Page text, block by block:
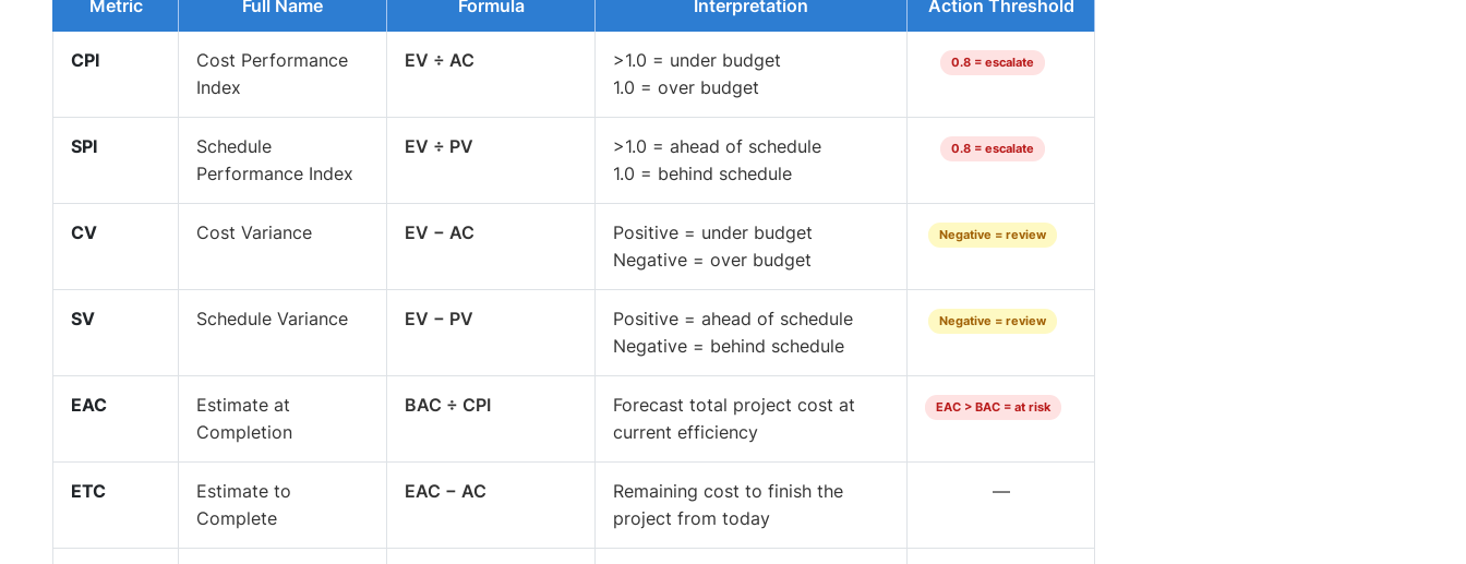
Metric Full Name Formula Interpretation Action Threshold
CPI
Cost Performance
Index
EV ÷ AC
>1.0 = under budget
1.0 = over budget
0.8 = escalate
SPI
Schedule
Performance Index
EV ÷ PV
>1.0 = ahead of schedule
1.0 = behind schedule
0.8 = escalate
CV Cost Variance EV − AC
Positive = under budget
Negative = over budget
Negative = review
SV Schedule Variance EV − PV
Positive = ahead of schedule
Negative = behind schedule
Negative = review
EAC
Estimate at
Completion
BAC ÷ CPI
Forecast total project cost at
current efficiency
EAC > BAC = at risk
ETC
Estimate to
Complete
EAC − AC
Remaining cost to finish the
project from today
—